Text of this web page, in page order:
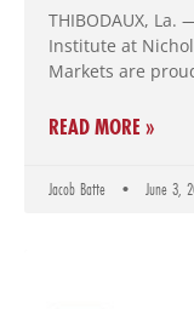
THIBODAUX, La.
Institute at
Markets are
READ MORE »
Jacob Batte June 3,